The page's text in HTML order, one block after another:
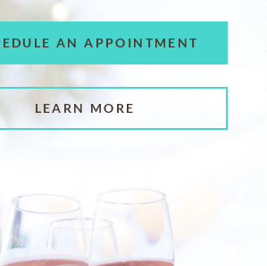
AN APPOINTMENT
LEARN MORE